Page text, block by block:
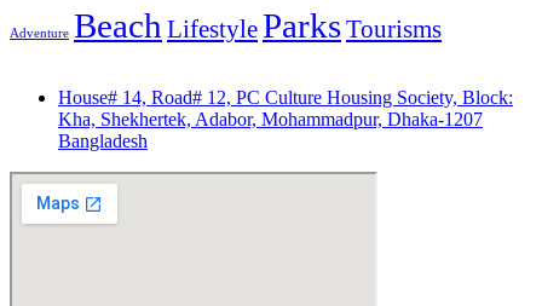
Adventure Beach LifestyleParksTourisms
House# 14, Road# 12, PC Culture Housing Society, Block:
Kha, Shekhertek, Adabor, Mohammadpur, Dhaka-1207
Bangladesh